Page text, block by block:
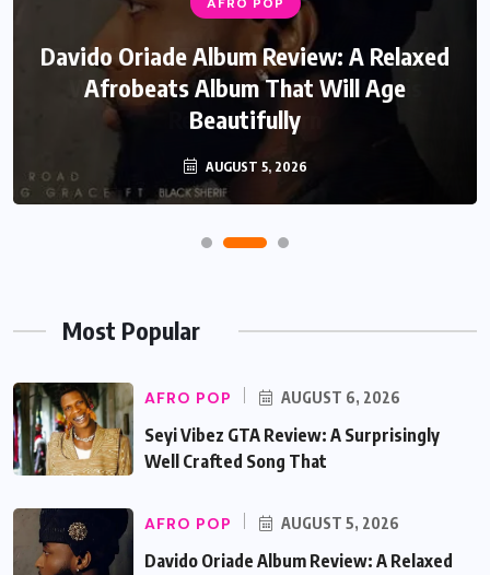
AFRO POP
Davido Oriade Album Review: A Relaxed
Afrobeats Album That Will Age
Beautifully
AUGUST 5, 2026
Most Popular
AFRO POP AUGUST 6, 2026
Seyi Vibez GTA Review: A Surprisingly
Well Crafted Song That
AFRO POP AUGUST 5, 2026
Davido Oriade Album Review: A Relaxed